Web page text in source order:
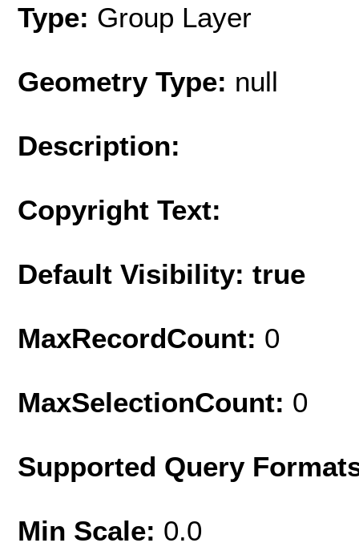
Type: Group Layer
Geometry Type: null
Description:
Copyright Text:
Default Visibility: true
MaxRecordCount: 0
MaxSelectionCount: 0
Supported Query
Min Scale: 0.0